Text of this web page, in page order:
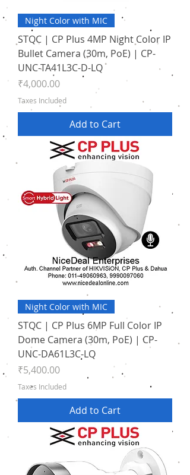
Night Color with MIC
STQC | CP Plus 4MP Night Color IP
Bullet Camera (30m, PoE) | CP-
UNC-TA41L3C-D-LQ
Price
₹4,000.00
Taxes Included
Add to Cart
Night Color with MIC
STQC | CP Plus 6MP Full Color IP
Dome Camera (30m, PoE) | CP-
UNC-DA61L3C-LQ
Price
₹5,400.00
Taxes Included
Add to Cart